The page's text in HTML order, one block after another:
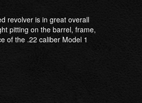
revolver is in great overall
pitting on the barrel, frame,
of the .22 caliber Model 1